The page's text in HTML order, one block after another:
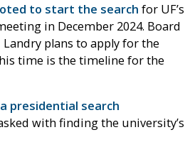
to start the search for UF’s
in December 2024. Board
plans to apply for the
time is the timeline for the
presidential search
with finding the university’s